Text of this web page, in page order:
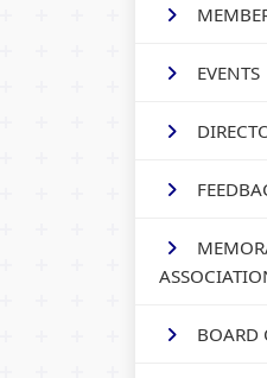
EVENTS
BOARD